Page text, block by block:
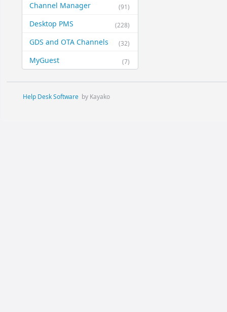
(91)
Channel Manager
(228)
Desktop PMS
(32)
GDS and OTA Channels
(7)
MyGuest
Help Desk Software by Kayako